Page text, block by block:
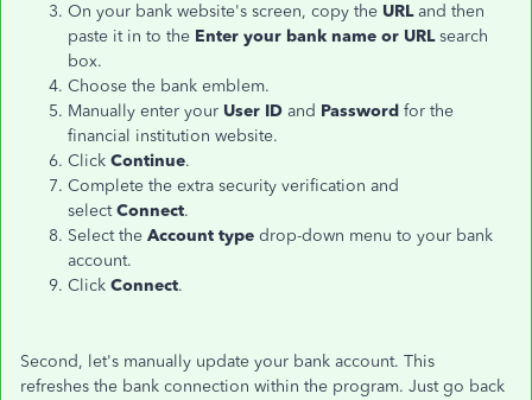
On your bank website's screen, copy the URLand then
paste it in to the Enter your bank name or URLsearch
box.
Choose the bank emblem.
Manually enter your User ID and Password for the
financial institution website.
Click Continue.
Complete the extra security verification and
selectConnect.
Select the Account type drop-down menu to your bank
account.
Click Connect.
Second, let's manually update your bank account. This
refreshes the bank connection within the program. Just go back